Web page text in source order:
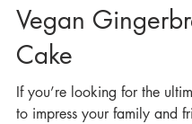
Dec 22, 2024
Vegan
Cake